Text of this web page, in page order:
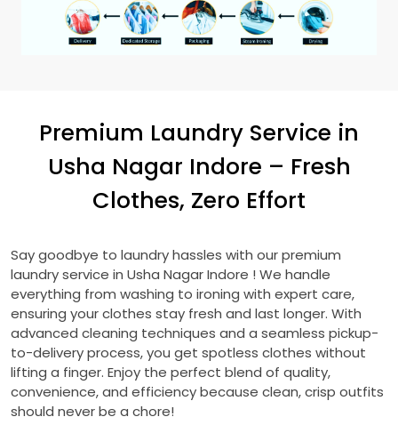
Premium Laundry Service in
Usha Nagar Indore – Fresh
Clothes, Zero Effort
Say goodbye to laundry hassles with our premium
laundry service in Usha Nagar Indore ! We handle
everything from washing to ironing with expert care,
ensuring your clothes stay fresh and last longer. With
advanced cleaning techniques and a seamless pickup-
to-delivery process, you get spotless clothes without
lifting a finger. Enjoy the perfect blend of quality,
convenience, and efficiency because clean, crisp outfits
should never be a chore!